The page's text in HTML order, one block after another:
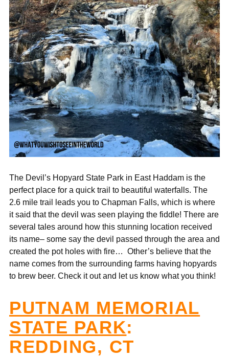
The Devil’s Hopyard State Park in East Haddam is the
perfect place for a quick trail to beautiful waterfalls. The
2.6 mile trail leads you to Chapman Falls, which is where
it said that the devil was seen playing the fiddle! There are
several tales around how this stunning location received
its name– some say the devil passed through the area and
created the pot holes with fire… Other’s believe that the
name comes from the surrounding farms having hopyards
to brew beer. Check it out and let us know what you think!
PUTNAM MEMORIAL
STATE PARK:
REDDING, CT